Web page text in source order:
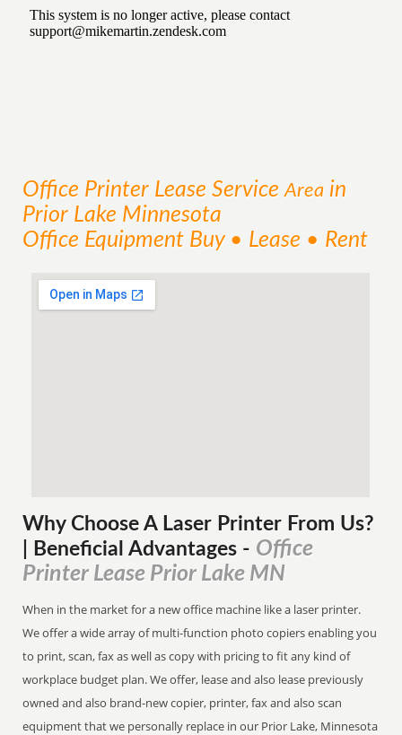
Office Printer Lease ServiceArea in
Prior Lake Minnesota
Office Equipment Buy • Lease • Rent
Why Choose A Laser Printer From Us?
| Beneficial Advantages - Office
Printer Lease Prior Lake MN
When in the market for a new office machine like a laser printer.
We offer a wide array of multi-function photo copiers enabling you
to print, scan, fax as well as copy with pricing to fit any kind of
workplace budget plan. We offer, lease and also lease previously
owned and also brand-new copier, printer, fax and also scan
equipment that we personally replace in our Prior Lake, Minnesota